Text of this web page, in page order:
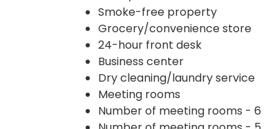
Smoke-free property
Grocery/convenience store
24-hour front desk
Business center
Dry cleaning/laundry service
Meeting rooms
Number of meeting rooms - 6